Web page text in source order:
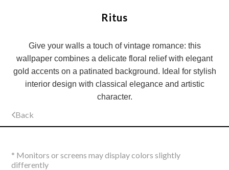
Back
Ritus
Give your walls a touch of vintage romance: this
wallpaper combines a delicate floral relief with elegant
gold accents on a patinated background. Ideal for stylish
interior design with classical elegance and artistic
character.
* Monitors or screens may display colors slightly
differently